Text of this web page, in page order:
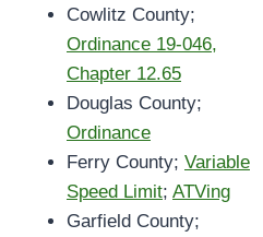
Cowlitz County;
Ordinance 19-046,
Chapter 12.65
Douglas County;
Ordinance
Ferry County; Variable
Speed Limit; ATVing
Garfield County;